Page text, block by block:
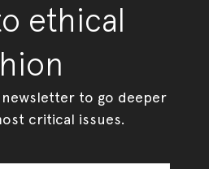
ethical
to go deeper
critical issues.